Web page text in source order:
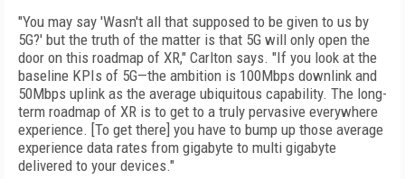
"You may say 'Wasn't all that supposed to be given to us by
5G?' but the truth of the matter is that 5G will only open the
door on this roadmap of XR," Carlton says. "If you look at the
baseline KPIs of 5G—the ambition is 100Mbps downlink and
50Mbps uplink as the average ubiquitous capability. The long-
term roadmap of XR is to get to a truly pervasive everywhere
experience. [To get there] you have to bump up those average
experience data rates from gigabyte to multi gigabyte
delivered to your devices."